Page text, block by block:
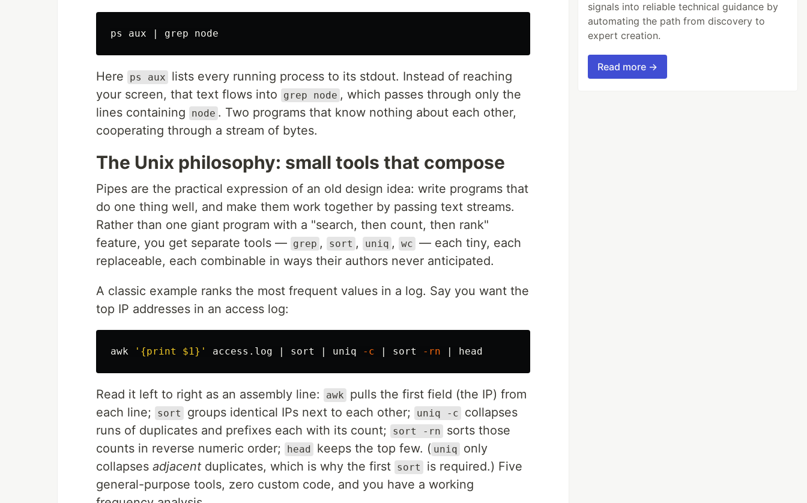
ps aux | grep
Here ps aux
lists every running process to its stdout. Instead of reaching
your screen, that text flows into
grep node , which passes through only the
lines containing
node . Two programs that know nothing about each other,
cooperating through a stream of bytes.
The Unix philosophy: small tools that compose
Pipes are the practical expression of an old design idea: write programs that
do one thing well, and make them work together by passing text streams.
Rather than one giant program with a "search, then count, then rank"
feature, you get separate tools — grep , sort , uniq , wc — each tiny, each
replaceable, each combinable in ways their authors never anticipated.
A classic example ranks the most frequent values in a log. Say you want the
top IP addresses in an access log:
awk '{print $1}' access.log | sort | uniq -c | sort -rn | head
Read it left to right as an assembly line: awk
pulls the first field (the IP) from
each line;
sort groups identical IPs next to each other; uniq -c
collapses
runs of duplicates and prefixes each with its count;
sort -rn
sorts those
counts in reverse numeric order;
head keeps the top few. ( uniq
only
collapses adjacent duplicates, which is why the first sort
is required.) Five
general-purpose tools, zero custom code, and you have a working
signals into reliable technical guidance by
automating the path from discovery to
expert creation.
Read more →